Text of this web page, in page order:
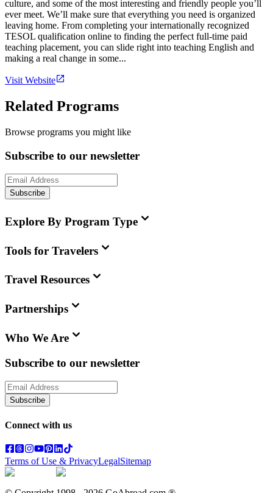
culture, and some of the most interesting and friendly people you’ll
ever meet. We’ll make sure that everything you need is organized
leaving home. From completing your internationally recognized
TESOL qualification online to finding the perfect full-time paid
teaching placement, you can slide right into teaching English and
making a real change in some...
Visit Website
Related Programs
Browse programs you might like
Subscribe to our newsletter
Subscribe
Explore By Program Type
Tools for Travelers
Travel Resources
Partnerships
Who We Are
Subscribe to our newsletter
Subscribe
Connect with us
Terms of Use & PrivacyLegalSitemap